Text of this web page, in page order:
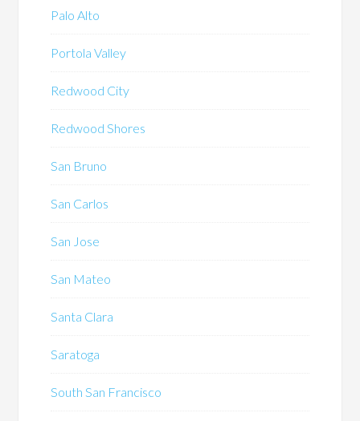
Palo Alto
Portola Valley
Redwood City
Redwood Shores
San Bruno
San Carlos
San Jose
San Mateo
Santa Clara
Saratoga
South San Francisco